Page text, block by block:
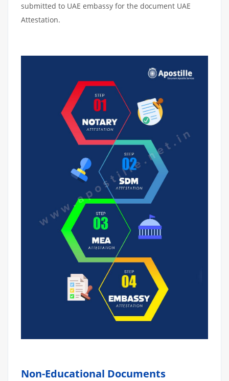
submitted to UAE embassy for the document UAE
Attestation.
Non-Educational Documents